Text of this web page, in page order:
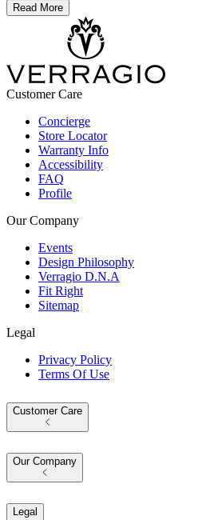
Read More
Customer Care
Concierge
Store Locator
Warranty Info
Accessibility
FAQ
Profile
Our Company
Events
Design Philosophy
Verragio D.N.A
Fit Right
Sitemap
Legal
Privacy Policy
Terms Of Use
Customer Care
Our Company
Legal